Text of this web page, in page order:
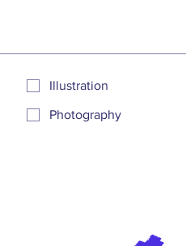
Illustration
Photography